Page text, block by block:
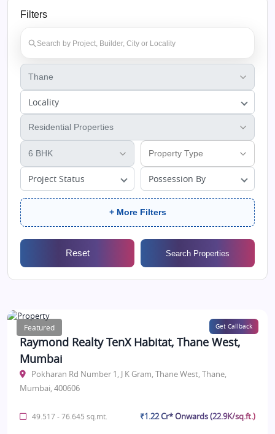
Filters
Locality
Project Status Possession By
+ More Filters
Reset Search Properties
Featured Get Callback
Raymond Realty TenX Habitat, Thane West,
Mumbai
Pokharan Rd Number 1, J K Gram, Thane West, Thane,
Mumbai, 400606
49.517 - 76.645 sq.mt. ₹1.22 Cr* Onwards (22.9K/sq.ft.)